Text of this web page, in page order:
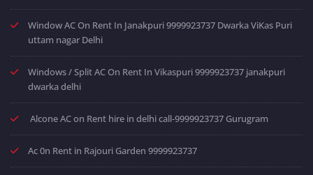
Window AC On Rent In Janakpuri 9999923737 Dwarka ViKas Puri
uttam nagar Delhi
Windows / Split AC On Rent In Vikaspuri 9999923737 janakpuri
dwarka delhi
Alcone AC on Rent hire in delhi call-9999923737 Gurugram
Ac 0n Rent in Rajouri Garden 9999923737